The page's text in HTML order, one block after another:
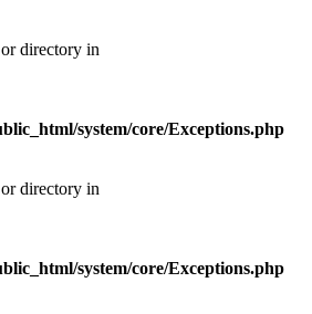
directory in
system/core/Exceptions.php
directory in
system/core/Exceptions.php